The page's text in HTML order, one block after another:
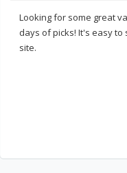
Looking for some great
days of picks! It's easy
site.